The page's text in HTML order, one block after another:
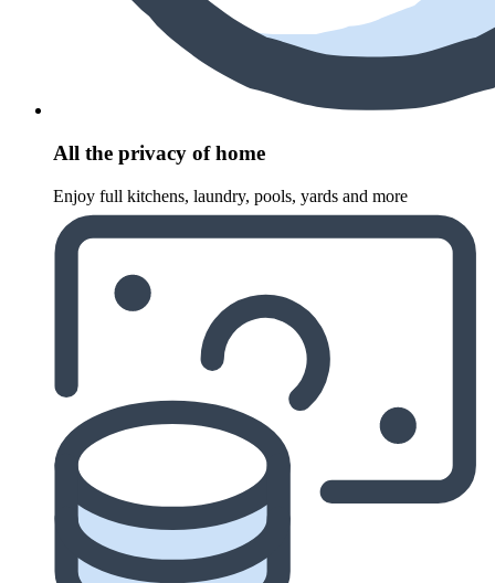
All the privacy of home
Enjoy full kitchens, laundry, pools, yards and more